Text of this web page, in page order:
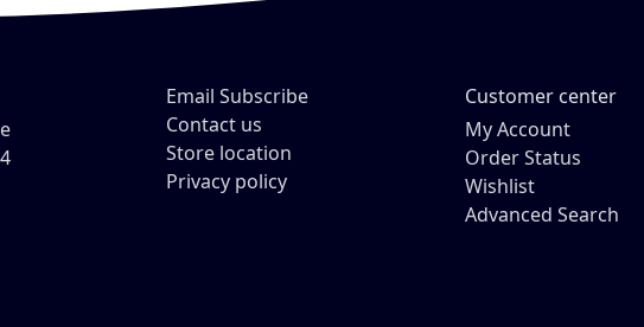
Email Subscribe
Contact us
Store location
Privacy policy
Customer center
My Account
Order Status
Wishlist
Advanced Search